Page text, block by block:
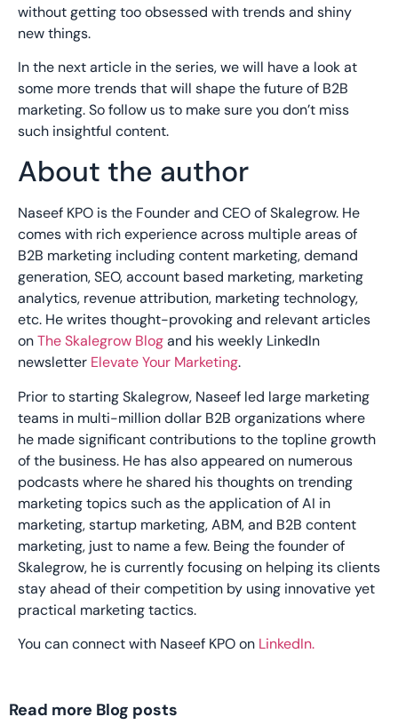
without getting too obsessed with trends and shiny
new things.
In the next article in the series, we will have a look at
some more trends that will shape the future of B2B
marketing. So follow us to make sure you don’t miss
such insightful content.
About the author
Naseef KPO is the Founder and CEO of Skalegrow. He
comes with rich experience across multiple areas of
B2B marketing including content marketing, demand
generation, SEO, account based marketing, marketing
analytics, revenue attribution, marketing technology,
etc. He writes thought-provoking and relevant articles
onThe Skalegrow Blogand his weekly LinkedIn
newsletter Elevate Your Marketing.
Prior to starting Skalegrow, Naseef led large marketing
teams in multi-million dollar B2B organizations where
he made significant contributions to the topline growth
of the business. He has also appeared on numerous
podcasts where he shared his thoughts on trending
marketing topics such as the application of AI in
marketing, startup marketing, ABM, and B2B content
marketing, just to name a few. Being the founder of
Skalegrow, he is currently focusing on helping its clients
stay ahead of their competition by using innovative yet
practical marketing tactics.
You can connect with Naseef KPO on LinkedIn.
Read more Blog posts